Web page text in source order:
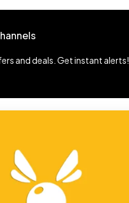
and deals. Get instant alerts!